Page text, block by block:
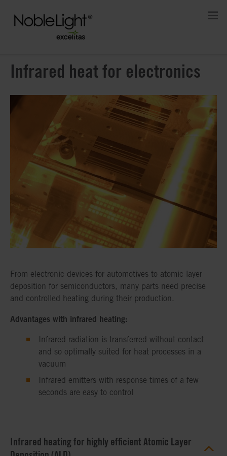
Infrared heat for electronics
From electronic devices for automotives to atomic layer
deposition for semiconductors, many parts need precise
and controlled heating during their production.
Advantages with infrared heating:
Infrared radiation is transferred without contact
and so optimally suited for heat processes in a
vacuum
Infrared emitters with response times of a few
seconds are easy to control
Infrared heating for highly efficient Atomic Layer